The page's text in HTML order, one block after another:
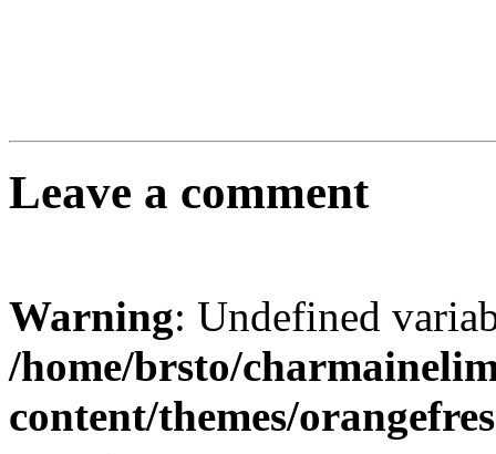
Leave a comment
Warning: Undefined
/home/brsto/
content/themes/